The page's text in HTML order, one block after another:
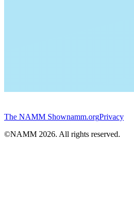
The NAMM Shownamm.orgPrivacy
©NAMM 2026. All rights reserved.